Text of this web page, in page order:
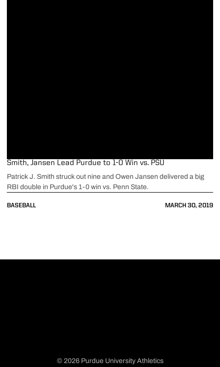
BASEBALL MARCH 30, 2019
Smith, Jansen Lead Purdue to 1-0 Win vs. PSU
Patrick J. Smith struck out nine and Owen Jansen delivered a big
RBI double in Purdue's 1-0 win vs. Penn State.
© 2026 Purdue University Athletics